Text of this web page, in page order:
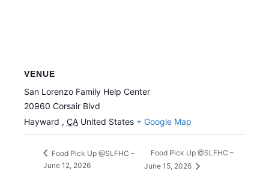
VENUE
San Lorenzo Family Help Center
20960 Corsair Blvd
Hayward , CA United States + Google Map
Food Pick Up @SLFHC –
June 12, 2026
Food Pick Up @SLFHC –
June 15, 2026